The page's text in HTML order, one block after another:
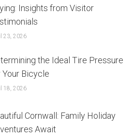
Insights from Visitor
23, 2026
the Ideal Tire Pressure
Your Bicycle
18, 2026
Cornwall: Family Holiday
Await